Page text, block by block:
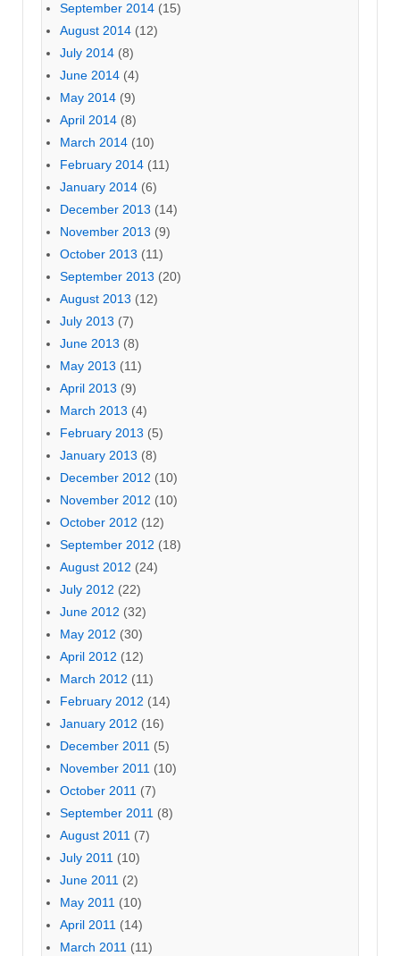
September 2014 (15)
August 2014 (12)
July 2014 (8)
June 2014 (4)
May 2014 (9)
April 2014 (8)
March 2014 (10)
February 2014 (11)
January 2014 (6)
December 2013 (14)
November 2013 (9)
October 2013 (11)
September 2013 (20)
August 2013 (12)
July 2013 (7)
June 2013 (8)
May 2013 (11)
April 2013 (9)
March 2013 (4)
February 2013 (5)
January 2013 (8)
December 2012 (10)
November 2012 (10)
October 2012 (12)
September 2012 (18)
August 2012 (24)
July 2012 (22)
June 2012 (32)
May 2012 (30)
April 2012 (12)
March 2012 (11)
February 2012 (14)
January 2012 (16)
December 2011 (5)
November 2011 (10)
October 2011 (7)
September 2011 (8)
August 2011 (7)
July 2011 (10)
June 2011 (2)
May 2011 (10)
April 2011 (14)
March 2011 (11)